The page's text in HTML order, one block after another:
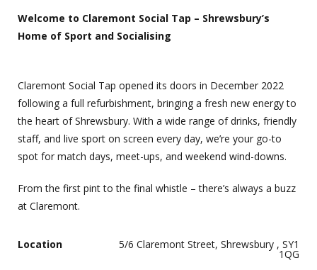
Welcome to Claremont Social Tap – Shrewsbury’s
Home of Sport and Socialising
Claremont Social Tap opened its doors in December 2022
following a full refurbishment, bringing a fresh new energy to
the heart of Shrewsbury. With a wide range of drinks, friendly
staff, and live sport on screen every day, we’re your go-to
spot for match days, meet-ups, and weekend wind-downs.
From the first pint to the final whistle – there’s always a buzz
at Claremont.
Location 5/6 Claremont Street, Shrewsbury , SY1
1QG